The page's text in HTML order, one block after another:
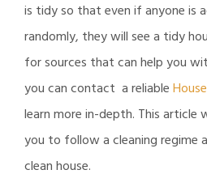
is tidy so that even if anyone is
randomly, they will see a tidy
for sources that can help you
you can contact a reliable
learn more in-depth. This article
you to follow a cleaning regime
clean house.